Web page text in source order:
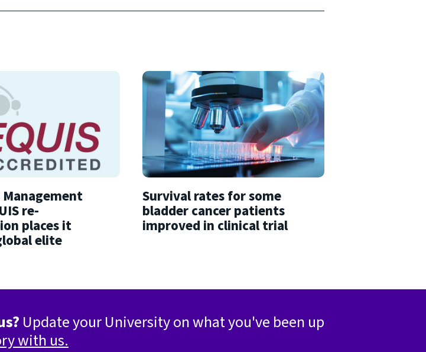
Management
re-
places it
elite
Survival rates for some
bladder cancer patients
improved in clinical trial
Update your University on what you've been up
with us.